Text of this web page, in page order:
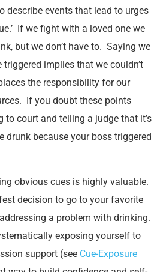
describe events that lead to urges
If we fight with a loved one we
but we don’t have to. Saying we
triggered implies that we couldn’t
the responsibility for our
If you doubt these points
to court and telling a judge that it’s
drunk because your boss triggered
obvious cues is highly valuable.
decision to go to your favorite
a problem with drinking.
exposing yourself to
support (see Cue-Exposure